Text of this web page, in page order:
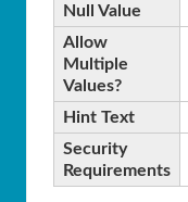
Null Value
Allow
Multiple
Values?
Hint Text
Security
Requirements